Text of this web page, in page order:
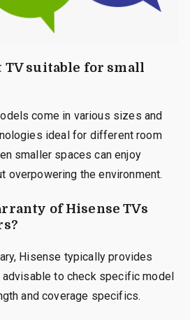
TV suitable for small
come in various sizes and
ideal for different room
smaller spaces can enjoy
overpowering the environment.
of Hisense TVs
Hisense typically provides
to check specific model
and coverage specifics.